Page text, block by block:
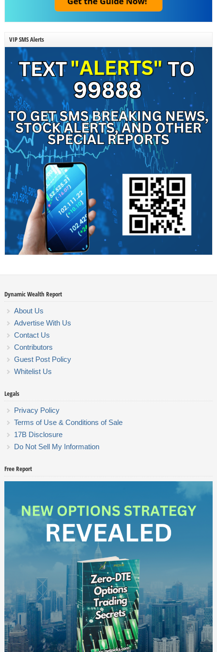
VIP SMS Alerts
Dynamic Wealth Report
About Us
Advertise With Us
Contact Us
Contributors
Guest Post Policy
Whitelist Us
Legals
Privacy Policy
Terms of Use & Conditions of Sale
17B Disclosure
Do Not Sell My Information
Free Report